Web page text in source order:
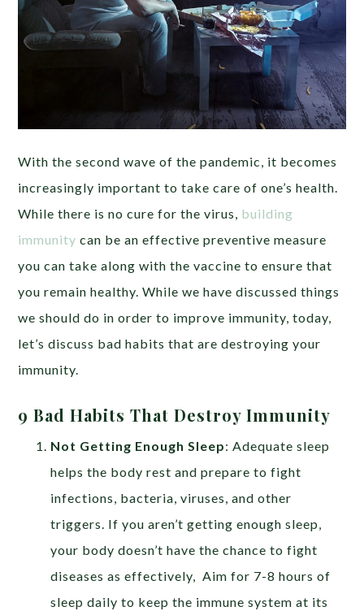
With the second wave of the pandemic, it becomes
increasingly important to take care of one’s health.
While there is no cure for the virus, building
immunity can be an effective preventive measure
you can take along with the vaccine to ensure that
you remain healthy. While we have discussed things
we should do in order to improve immunity, today,
let’s discuss bad habits that are destroying your
immunity.
9 Bad Habits That Destroy Immunity
Not Getting Enough Sleep: Adequate sleep
helps the body rest and prepare to fight
infections, bacteria, viruses, and other
triggers. If you aren’t getting enough sleep,
your body doesn’t have the chance to fight
diseases as effectively, Aim for 7-8 hours of
sleep daily to keep the immune system at its